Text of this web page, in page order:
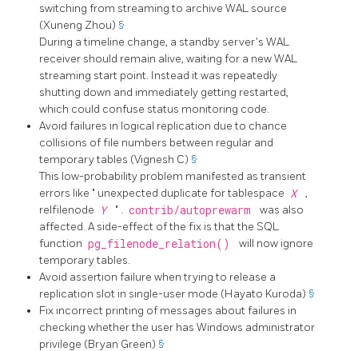
switching from streaming to archive WAL source
(Xuneng Zhou) §
During a timeline change, a standby server's WAL
receiver should remain alive, waiting for a new WAL
streaming start point. Instead it was repeatedly
shutting down and immediately getting restarted,
which could confuse status monitoring code.
Avoid failures in logical replication due to chance
collisions of file numbers between regular and
temporary tables (Vignesh C) §
This low-probability problem manifested as transient
errors like " unexpected duplicate for tablespace X ,
relfilenode
Y " . contrib/autoprewarm
was also
affected. A side-effect of the fix is that the SQL
function pg_filenode_relation()
will now ignore
temporary tables.
Avoid assertion failure when trying to release a
replication slot in single-user mode (Hayato Kuroda) §
Fix incorrect printing of messages about failures in
checking whether the user has Windows administrator
privilege (Bryan Green) §